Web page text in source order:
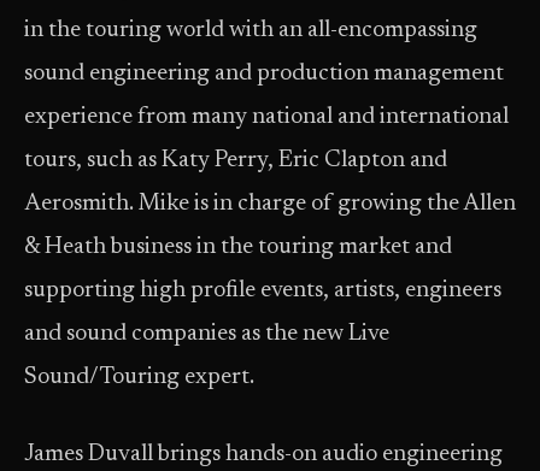
in the touring world with an all-encompassing
sound engineering and production management
experience from many national and international
tours, such as Katy Perry, Eric Clapton and
Aerosmith. Mike is in charge of growing the Allen
& Heath business in the touring market and
supporting high profile events, artists, engineers
and sound companies as the new Live
Sound/Touring expert.
James Duvall brings hands-on audio engineering